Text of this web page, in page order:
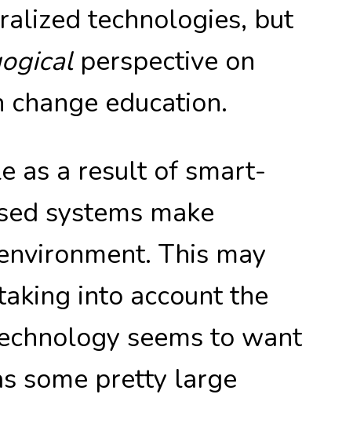
technologies, but
perspective on
education.
as a result of smart-
systems make
This may
into account the
seems to want
some pretty large